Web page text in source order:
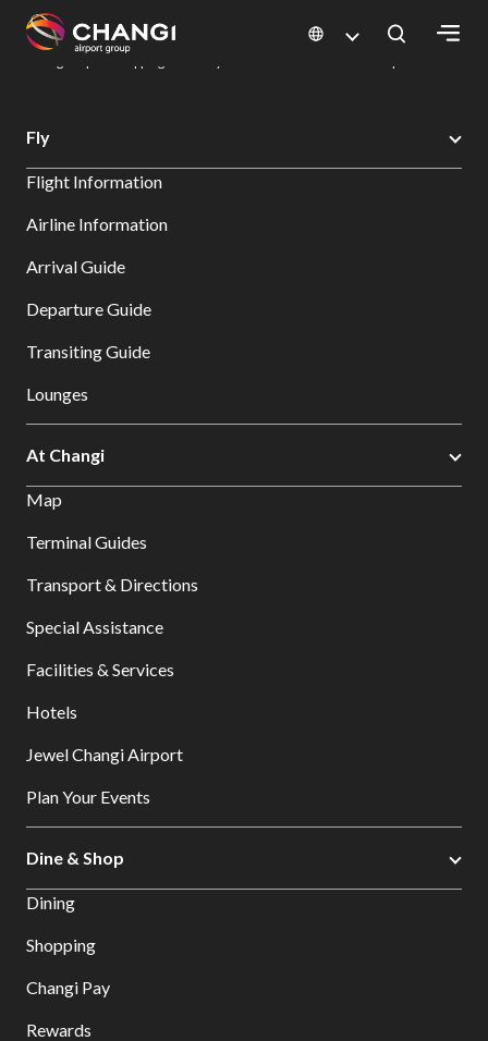
All
Sites:
Select:
Changi Airport
Dine & Shop at Changi Airport's Terminals & Jewel
Fly
Flight Information
Airline Information
Arrival Guide
Departure Guide
Transiting Guide
Lounges
At Changi
Map
Terminal Guides
Transport & Directions
Special Assistance
Facilities & Services
Hotels
Jewel Changi Airport
Plan Your Events
Dine & Shop
Dining
Shopping
Changi Pay
Rewards